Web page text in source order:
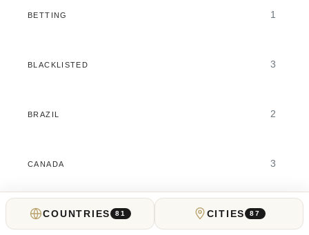
BETTING 1
BLACKLISTED 3
BRAZIL 2
CANADA 3
CASINOS
COUNTRIES 81 CITIES 87